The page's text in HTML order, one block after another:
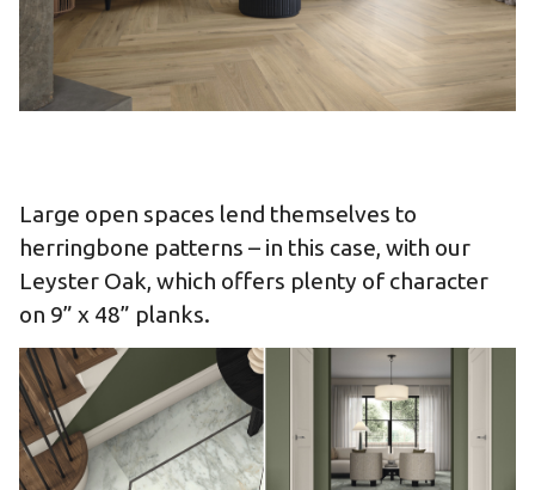
Large open spaces lend themselves to
herringbone patterns – in this case, with our
Leyster Oak, which offers plenty of character
on 9” x 48” planks.